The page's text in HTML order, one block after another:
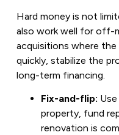
Hard money is not
also work well for off-
acquisitions where
quickly, stabilize the
long-term financing.
Fix-and-flip:
property, fund
renovation is